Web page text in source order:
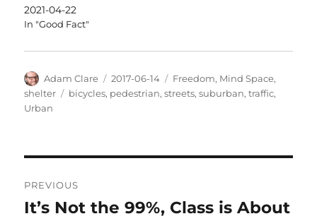
2021-04-22
In "Good Fact"
Author
Adam Clare
Posted
on
2017-06-14 Categories
Freedom, Mind Space,
shelter
Tags
bicycles, pedestrian,streets,suburban,traffic,
Urban
navigation
PREVIOUS
Previous
It’s Not the 99%, Class is About